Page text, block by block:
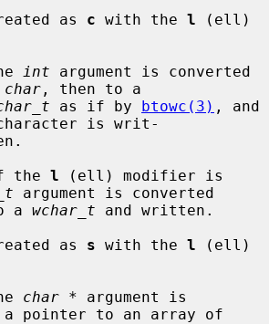
as
c with the l (ell)
int argument is converted
char , then to a
as if by btowc(3) , and
is writ-
If the
l (ell) modifier is
argument is converted
to a
wchar_t and written.
as
s with the l (ell)
char * argument is
a pointer to an array of